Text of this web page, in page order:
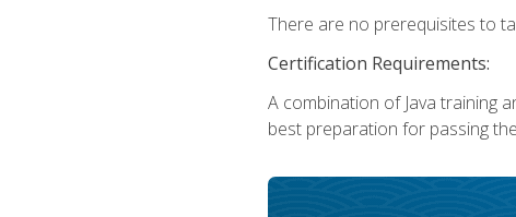
There are no prerequisites to
Certification Requirements:
A combination of Java training
best preparation for passing